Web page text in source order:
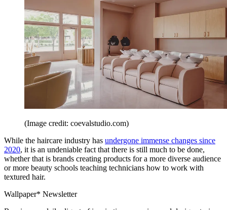
(Image credit: coevalstudio.com)
While the haircare industry has undergone immense changes since
2020, it is an undeniable fact that there is still much to be done,
whether that is brands creating products for a more diverse audience
or more beauty schools teaching technicians how to work with
textured hair.
Wallpaper* Newsletter